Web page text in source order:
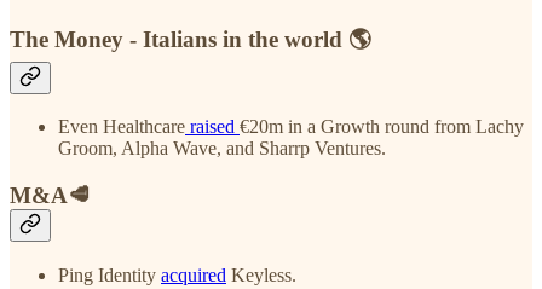
The Money - Italians in the world 🌎
Even Healthcare raised €20m in a Growth round from Lachy
Groom, Alpha Wave, and Sharrp Ventures.
M&A🥩
Ping Identity acquired Keyless.